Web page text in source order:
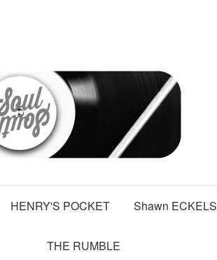
HENRY'S POCKET Shawn ECKELS
THE RUMBLE